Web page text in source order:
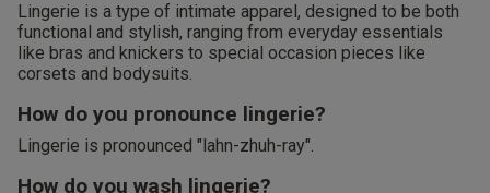
Lingerie is a type of intimate apparel, designed to be both
functional and stylish, ranging from everyday essentials
like bras and knickers to special occasion pieces like
corsets and bodysuits.
How do you pronounce lingerie?
Lingerie is pronounced "lahn-zhuh-ray".
How do you wash lingerie?